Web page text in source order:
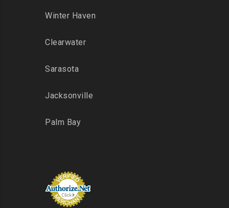
Winter Haven
Clearwater
Sarasota
Jacksonville
Palm Bay